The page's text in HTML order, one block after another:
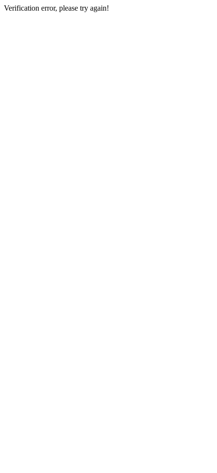
Verification error, please try again!